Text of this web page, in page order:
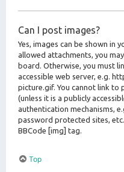
Can I post images?
Yes, images can be shown in
allowed attachments, you
board. Otherwise, you must
accessible web server, e.g.
picture.gif. You cannot link to
(unless it is a publicly
authentication mechanisms,
password protected sites,
BBCode [img] tag.
Top